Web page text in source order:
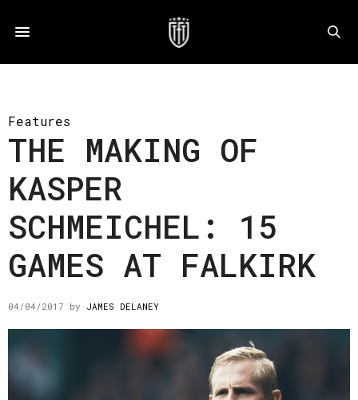
Features
THE MAKING OF
KASPER
SCHMEICHEL: 15
GAMES AT FALKIRK
04/04/2017 by JAMES DELANEY